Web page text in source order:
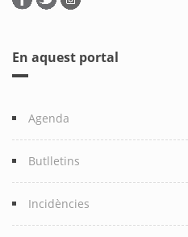
En aquest portal
Agenda
Butlletins
Incidències